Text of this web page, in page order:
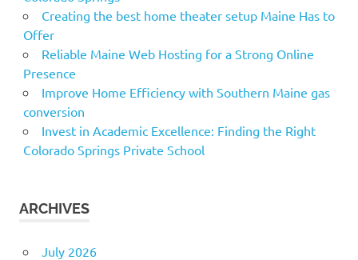
Creating the best home theater setup Maine Has to
Offer
Reliable Maine Web Hosting for a Strong Online
Presence
Improve Home Efficiency with Southern Maine gas
conversion
Invest in Academic Excellence: Finding the Right
Colorado Springs Private School
ARCHIVES
July 2026